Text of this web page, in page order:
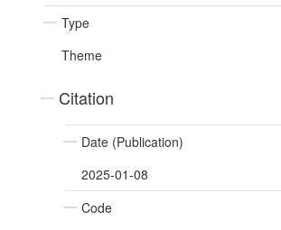
Type
Theme
Citation
Date (Publication)
2025-01-08
Code